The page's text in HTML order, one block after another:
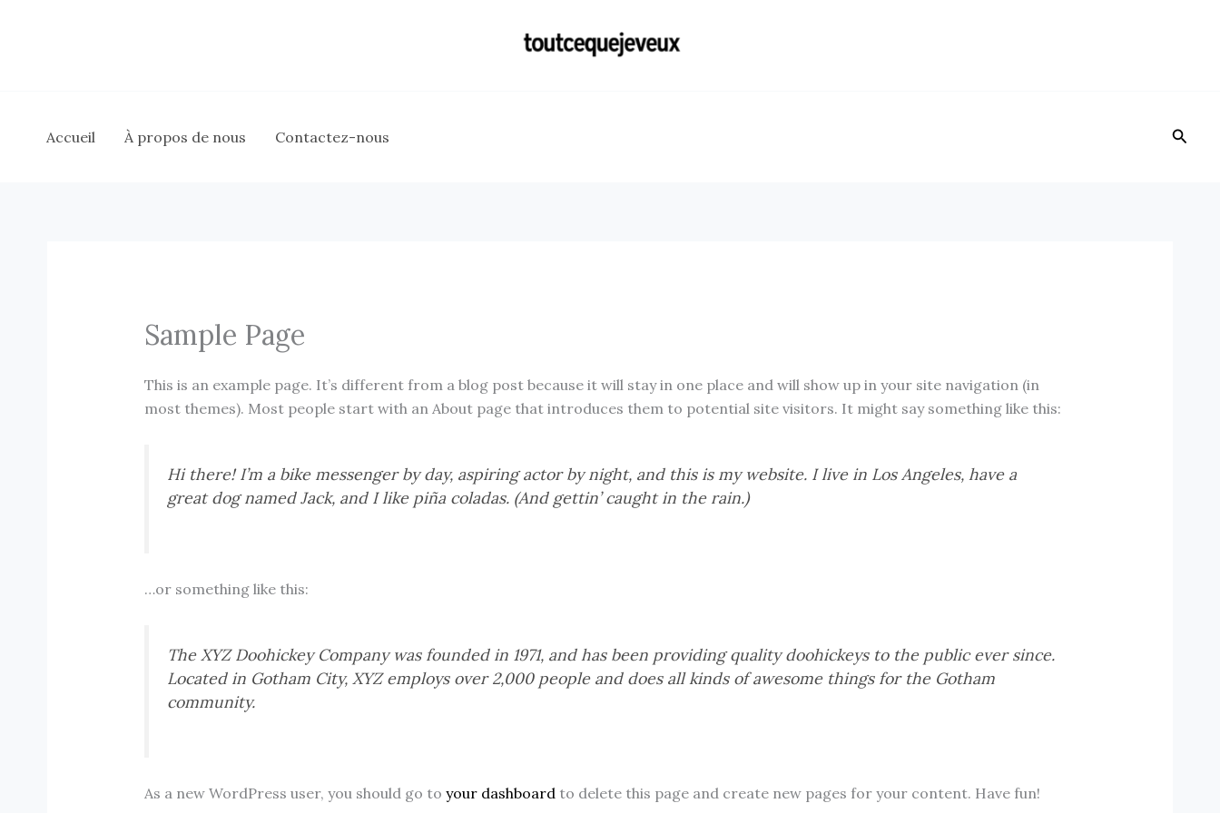
Accueil À propos de nous Contactez-nous
Sample Page
This is an example page. It’s different from a blog post because it will stay in one place and will show up in your site navigation (in
most themes). Most people start with an About page that introduces them to potential site visitors. It might say something like this:
Hi there! I’m a bike messenger by day, aspiring actor by night, and this is my website. I live in Los Angeles, have a
great dog named Jack, and I like piña coladas. (And gettin’ caught in the rain.)
…or something like this:
The XYZ Doohickey Company was founded in 1971, and has been providing quality doohickeys to the public ever since.
Located in Gotham City, XYZ employs over 2,000 people and does all kinds of awesome things for the Gotham
community.
As a new WordPress user, you should go to your dashboardto delete this page and create new pages for your content. Have fun!